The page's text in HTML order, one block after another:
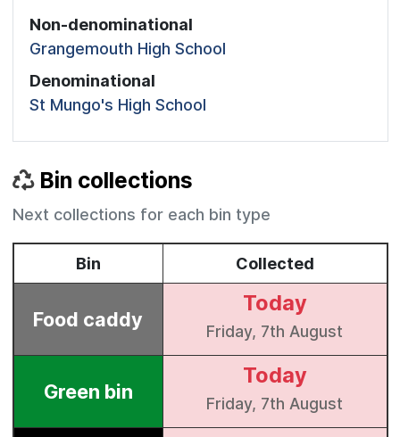
Non-denominational
Grangemouth High School
Denominational
St Mungo's High School
Bin collections
Next collections for each bin type